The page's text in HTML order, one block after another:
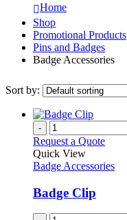
Home
Shop
Promotional Products
Pins and Badges
Badge Accessories
Sort by:
-
Request a Quote
Quick View
Badge Accessories
Badge Clip